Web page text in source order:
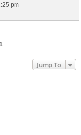
pm
1
Jump To